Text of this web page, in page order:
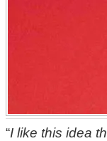
“I like this idea